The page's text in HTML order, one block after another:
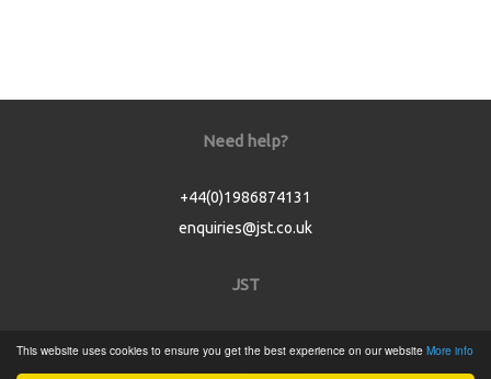
This website uses cookies to ensure you get the best experience on our website More info
Need help?
+44(0)1986874131
enquiries@jst.co.uk
JST
Product Catalogue